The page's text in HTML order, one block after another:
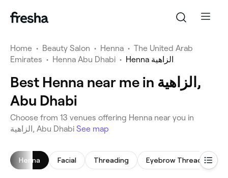
Home • Beauty Salon • Henna • The United Arab
Emirates • Henna Abu Dhabi • Henna الزاهية
Best Henna near me in الزاهية,
Abu Dhabi
Choose from 13 venues offering Henna near you in
الزاهية, Abu Dhabi See map
Henna Facial Threading Eyebrow Threading